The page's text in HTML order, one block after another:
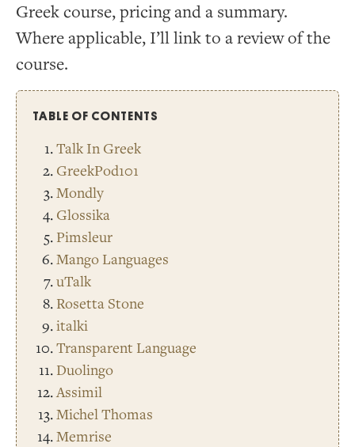
Greek course, pricing and a summary.
Where applicable, I’ll link to a review of the
course.
TABLE OF CONTENTS
Talk In Greek
GreekPod101
Mondly
Glossika
Pimsleur
Mango Languages
uTalk
Rosetta Stone
italki
Transparent Language
Duolingo
Assimil
Michel Thomas
Memrise